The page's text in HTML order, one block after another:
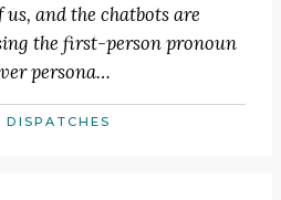
and the chatbots are
the first-person pronoun
persona…
DISPATCHES